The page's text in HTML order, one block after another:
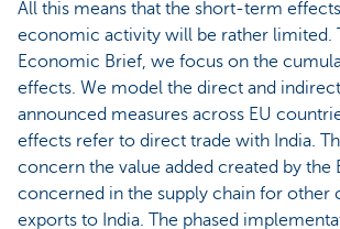
All this means that the short-term
economic activity will be rather limited.
Economic Brief, we focus on the
effects. We model the direct and
announced measures across EU
effects refer to direct trade with India.
concern the value added created by the
concerned in the supply chain for other
exports to India. The phased